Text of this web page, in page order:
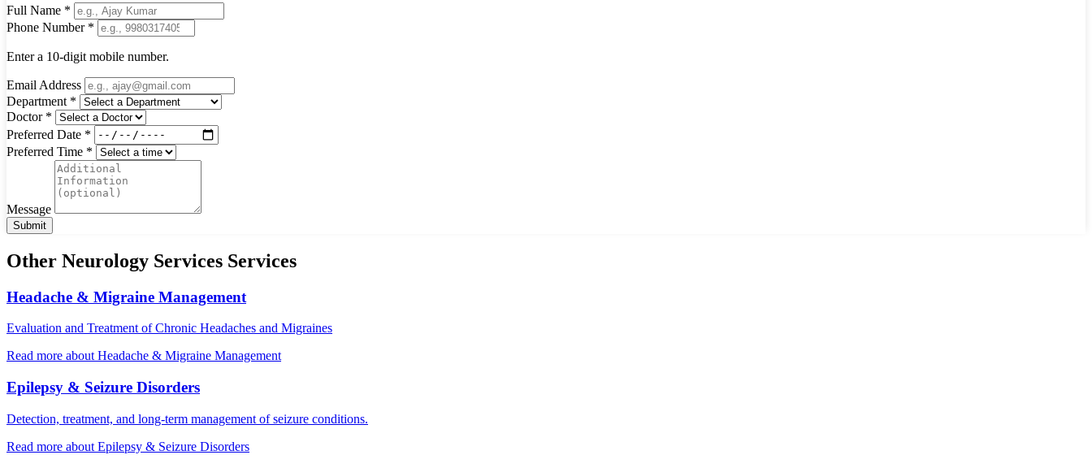
Full Name *
Phone Number *
Enter a 10-digit mobile number.
Email Address
Department *
Doctor *
Preferred Date *
Preferred Time *
Message
Submit
Other Neurology Services Services
Headache & Migraine Management
Evaluation and Treatment of Chronic Headaches and Migraines
Read more about Headache & Migraine Management
Epilepsy & Seizure Disorders
Detection, treatment, and long-term management of seizure conditions.
Read more about Epilepsy & Seizure Disorders